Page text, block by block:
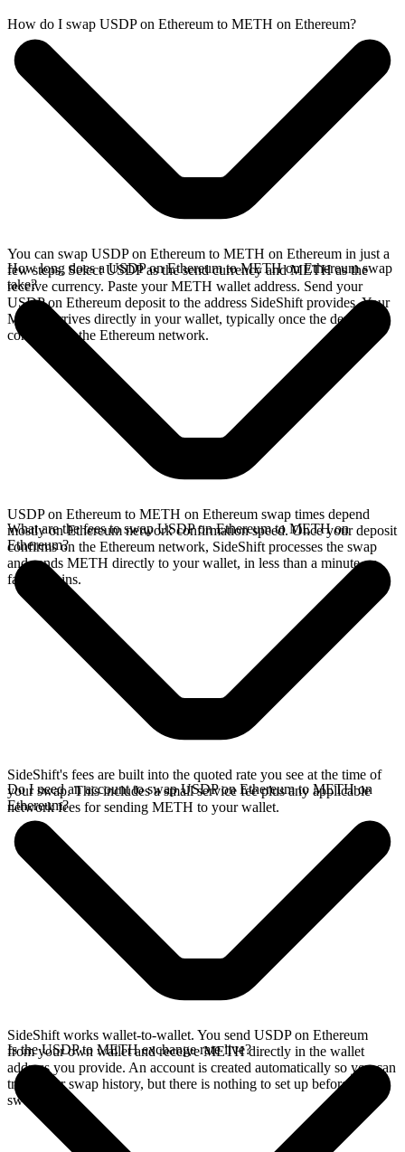
How do I swap USDP on Ethereum to METH on Ethereum?
You can swap USDP on Ethereum to METH on Ethereum in just a
few steps. Select USDP as the send currency and METH as the
receive currency. Paste your METH wallet address. Send your
USDP on Ethereum deposit to the address SideShift provides. Your
METH arrives directly in your wallet, typically once the deposit
confirms on the Ethereum network.
How long does a USDP on Ethereum to METH on Ethereum swap
take?
USDP on Ethereum to METH on Ethereum swap times depend
mostly on Ethereum network confirmation speed. Once your deposit
confirms on the Ethereum network, SideShift processes the swap
and sends METH directly to your wallet, in less than a minute on
faster chains.
What are the fees to swap USDP on Ethereum to METH on
Ethereum?
SideShift's fees are built into the quoted rate you see at the time of
your swap. This includes a small service fee plus any applicable
network fees for sending METH to your wallet.
Do I need an account to swap USDP on Ethereum to METH on
Ethereum?
SideShift works wallet-to-wallet. You send USDP on Ethereum
from your own wallet and receive METH directly in the wallet
address you provide. An account is created automatically so you can
track your swap history, but there is nothing to set up before you
swap.
Is the USDP to METH exchange rate live?